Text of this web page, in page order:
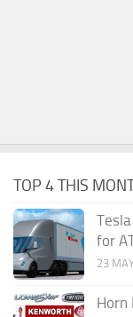
TOP 4 THIS
for
23
Horn